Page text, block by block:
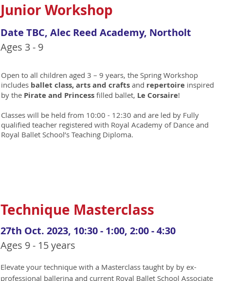
Junior Workshop
Date TBC, Alec Reed Academy, Northolt
Ages 3 - 9
Open to all children aged 3 – 9 years, the Spring Workshop
includes ballet class, arts and crafts and repertoire inspired
by the Pirate and Princess filled ballet, Le Corsaire!
Classes will be held from 10:00 - 12:30 and are led by Fully
qualified teacher registered with Royal Academy of Dance and
Royal Ballet School’s Teaching Diploma.
Technique Masterclass
27th Oct. 2023, 10:30 - 1:00, 2:00 - 4:30
Ages 9 - 15 years
Elevate your technique with a Masterclass taught by by ex-
professional ballerina and current Royal Ballet School Associate